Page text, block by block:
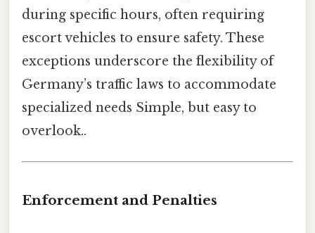
during specific hours, often requiring
escort vehicles to ensure safety. These
exceptions underscore the flexibility of
Germany’s traffic laws to accommodate
specialized needs Simple, but easy to
overlook..
Enforcement and Penalties